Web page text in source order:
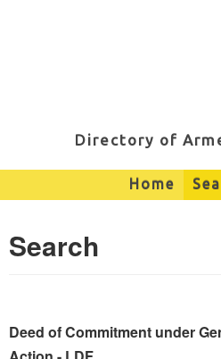
Directory of
Home
Search
Deed of Commitment under